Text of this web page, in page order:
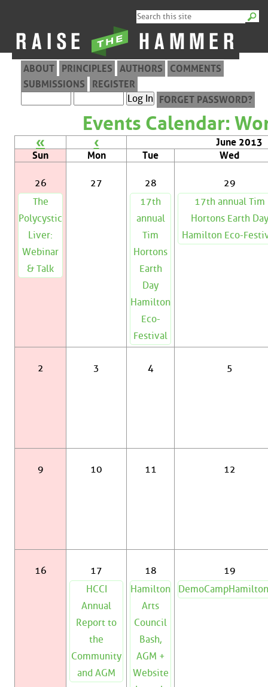
ABOUT PRINCIPLES AUTHORS
COMMENTS
SUBMISSIONS
REGISTER
FORGET PASSWORD?
Events Calendar:
« ‹
June 2013
Sun
Mon Tue Wed
26
The
Polycystic
Liver:
Webinar
& Talk
27
28
17th
annual
Tim
Hortons
Earth
Day
Hamilton
Eco-
Festival
29
17th annual Tim
Hortons Earth Day
Hamilton Eco-
2 3 4 5
9 10 11 12
16
17
HCCI
Annual
Report to
the
Community
and AGM
18
Hamilton
Arts
Council
Bash,
AGM +
Website
19